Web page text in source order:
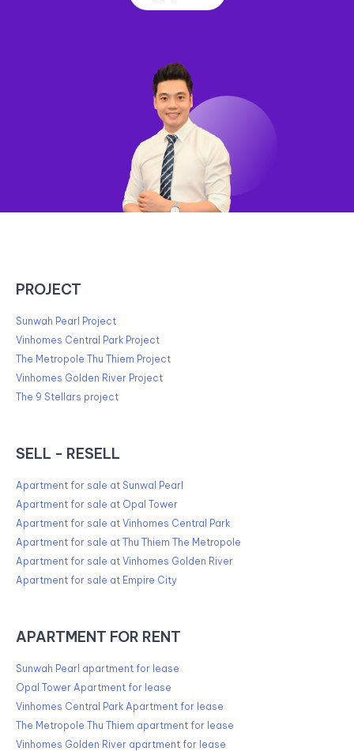
PROJECT
Sunwah Pearl Project
Vinhomes Central Park Project
The Metropole Thu Thiem Project
Vinhomes Golden River Project
The 9 Stellars project
SELL - RESELL
Apartment for sale at Sunwal Pearl
Apartment for sale at Opal Tower
Apartment for sale at Vinhomes Central Park
Apartment for sale at Thu Thiem The Metropole
Apartment for sale at Vinhomes Golden River
Apartment for sale at Empire City
APARTMENT FOR RENT
Sunwah Pearl apartment for lease
Opal Tower Apartment for lease
Vinhomes Central Park Apartment for lease
The Metropole Thu Thiem apartment for lease
Vinhomes Golden River apartment for lease